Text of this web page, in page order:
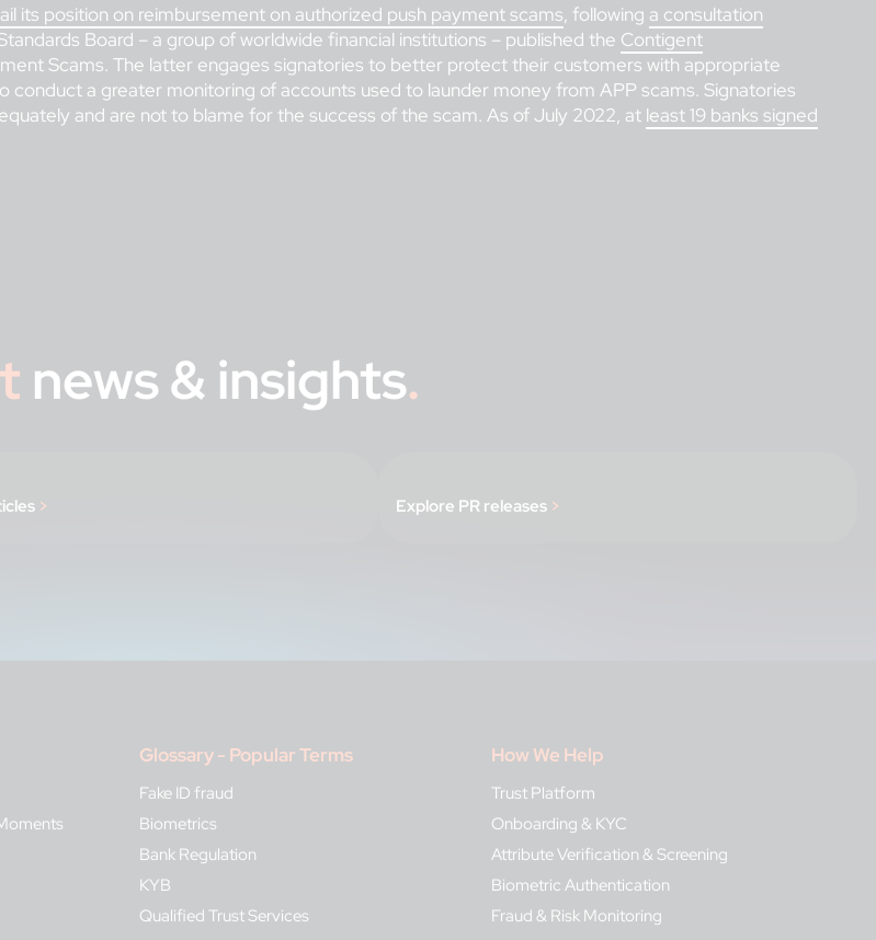
its position on reimbursement on authorized push payment scams, following a consultation
Board – a group of worldwide financial institutions – published the Contigent
Scams. The latter engages signatories to better protect their customers with appropriate
a greater monitoring of accounts used to launder money from APP scams. Signatories
and are not to blame for the success of the scam. As of July 2022, at least 19 banks signed
news & insights.
> Explore PR releases >
Glossary - Popular Terms
Fake ID fraud
Biometrics
Bank Regulation
KYB
Qualified Trust Services
How We Help
Trust Platform
Onboarding & KYC
Attribute Verification & Screening
Biometric Authentication
Fraud & Risk Monitoring